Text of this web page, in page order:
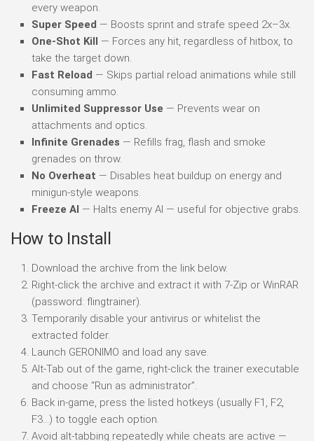
every weapon.
Super Speed — Boosts sprint and strafe speed 2x–3x.
One-Shot Kill — Forces any hit, regardless of hitbox, to
take the target down.
Fast Reload — Skips partial reload animations while still
consuming ammo.
Unlimited Suppressor Use — Prevents wear on
attachments and optics.
Infinite Grenades — Refills frag, flash and smoke
grenades on throw.
No Overheat — Disables heat buildup on energy and
minigun-style weapons.
Freeze AI — Halts enemy AI — useful for objective grabs.
How to Install
Download the archive from the link below.
Right-click the archive and extract it with 7-Zip or WinRAR
(password: flingtrainer).
Temporarily disable your antivirus or whitelist the
extracted folder.
Launch GERONIMO and load any save.
Alt-Tab out of the game, right-click the trainer executable
and choose “Run as administrator”.
Back in-game, press the listed hotkeys (usually F1, F2,
F3…) to toggle each option.
Avoid alt-tabbing repeatedly while cheats are active —